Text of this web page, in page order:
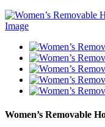
Women’s Removable